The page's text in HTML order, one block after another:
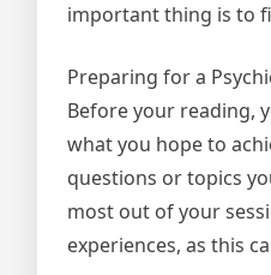
important thing is to
Preparing for a
Before your reading,
what you hope to
questions or topics
most out of your
experiences, as this